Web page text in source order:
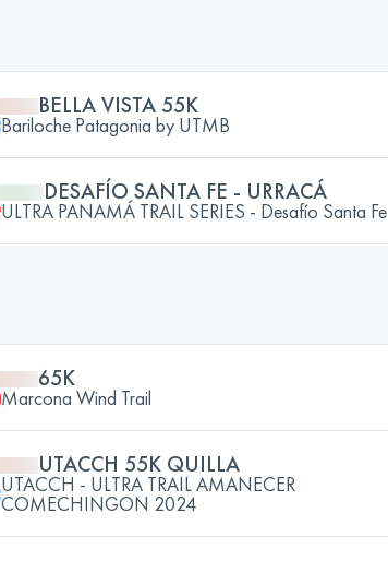
BELLA VISTA 55K
Bariloche Patagonia by UTMB
DESAFÍO SANTA FE - URRACÁ
ULTRA PANAMÁ TRAIL SERIES - Desafío Santa Fe
65K
Marcona Wind Trail
UTACCH 55K QUILLA
UTACCH - ULTRA TRAIL AMANECER
COMECHINGON 2024